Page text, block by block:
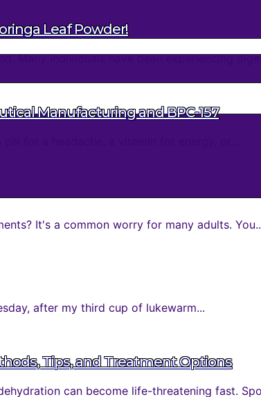
Leaf Powder!
Many individuals have been experiencing
Manufacturing and BPC-157
for a headache, a vitamin for energy, or...
It's a common worry for many adults.
after my third cup of lukewarm...
Tips, and Treatment Options
can become life-threatening fast.